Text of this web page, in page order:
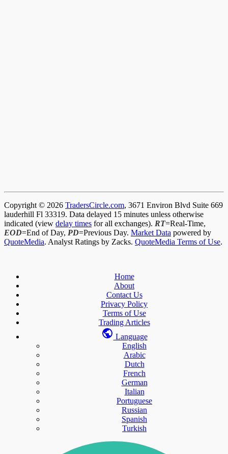
Copyright © 2026 TradersCircle.com, 3671 Environ Blvd Suite 669
lauderhill Fl 33319. Data delayed 15 minutes unless otherwise
indicated (view delay times for all exchanges). RT=Real-Time,
EOD=End of Day, PD=Previous Day. Market Data powered by
QuoteMedia. Analyst Ratings by Zacks. QuoteMedia Terms of Use.
Home
About
Contact Us
Privacy Policy
Terms of Use
Trading Articles
Language
English
Arabic
Dutch
French
German
Italian
Portuguese
Russian
Spanish
Turkish